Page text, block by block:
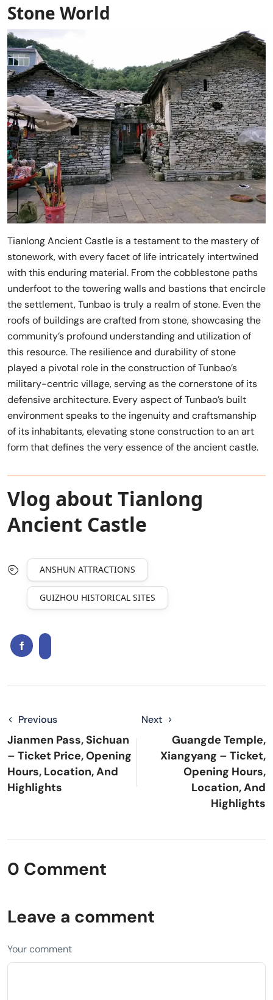
Stone World
Tianlong Ancient Castle is a testament to the mastery of
stonework, with every facet of life intricately intertwined
with this enduring material. From the cobblestone paths
underfoot to the towering walls and bastions that encircle
the settlement, Tunbao is truly a realm of stone. Even the
roofs of buildings are crafted from stone, showcasing the
community’s profound understanding and utilization of
this resource. The resilience and durability of stone
played a pivotal role in the construction of Tunbao’s
military-centric village, serving as the cornerstone of its
defensive architecture. Every aspect of Tunbao’s built
environment speaks to the ingenuity and craftsmanship
of its inhabitants, elevating stone construction to an art
form that defines the very essence of the ancient castle.
Vlog about Tianlong
Ancient Castle
ANSHUN ATTRACTIONS
GUIZHOU HISTORICAL SITES
Previous
Jianmen Pass, Sichuan
– Ticket Price, Opening
Hours, Location, And
Highlights
Next
Guangde Temple,
Xiangyang – Ticket,
Opening Hours,
Location, And
Highlights
0 Comment
Leave a comment
Your comment